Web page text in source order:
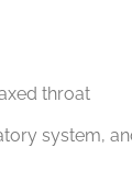
throat
system,